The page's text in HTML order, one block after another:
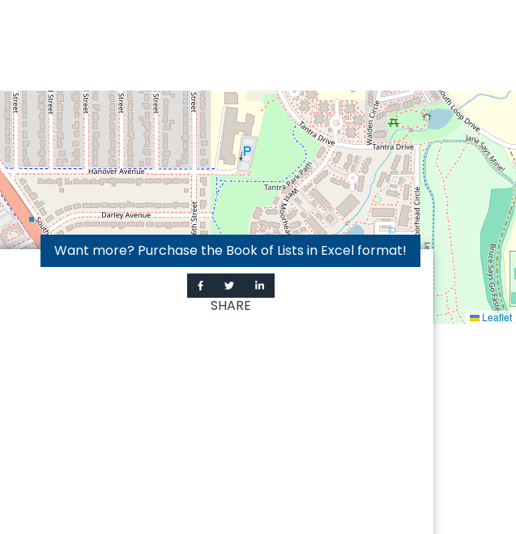
Leaflet
Want more? Purchase the Book of Lists in Excel format!
SHARE